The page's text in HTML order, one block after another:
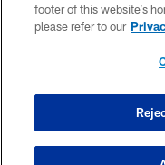
footer of this website’s
please refer to our